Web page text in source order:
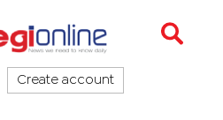
Create account